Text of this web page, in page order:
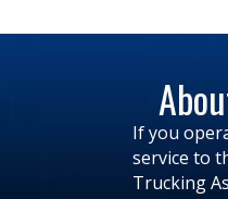
If you
service to
Trucking